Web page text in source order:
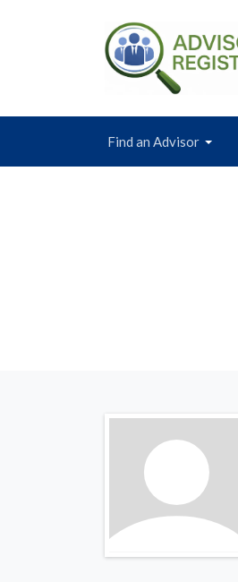
Find an Advisor